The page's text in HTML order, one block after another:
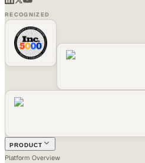
RECOGNIZED
PRODUCT
Platform Overview